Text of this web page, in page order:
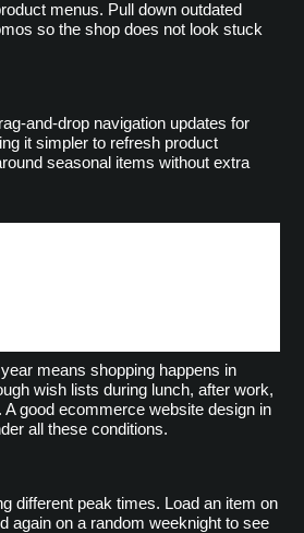
menus. Pull down outdated
so the shop does not look stuck
and-drop navigation updates for
it simpler to refresh product
seasonal items without extra
means shopping happens in
wish lists during lunch, after work,
good ecommerce website design in
all these conditions.
different peak times. Load an item on
again on a random weeknight to see